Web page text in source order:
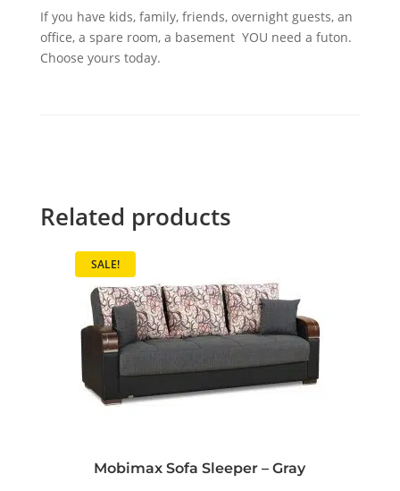
If you have kids, family, friends, overnight guests, an
office, a spare room, a basement YOU need a futon.
Choose yours today.
Related products
SALE!
Mobimax Sofa Sleeper – Gray